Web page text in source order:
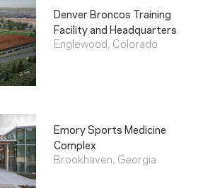
Denver Broncos Training
Facility and Headquarters
Englewood, Colorado
Emory Sports Medicine
Complex
Brookhaven, Georgia